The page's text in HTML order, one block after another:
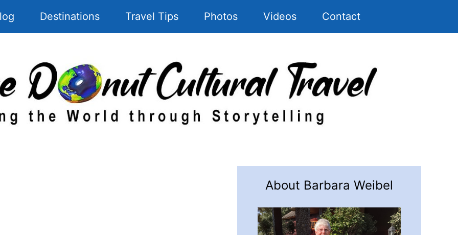
Destinations Travel Tips Photos Videos Contact
About Barbara Weibel